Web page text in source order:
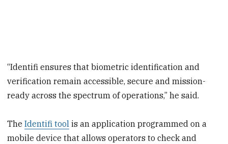
“Identifi ensures that biometric identification and
verification remain accessible, secure and mission-
ready across the spectrum of operations,” he said.
TheIdentifi tool is an application programmed on a
mobile device that allows operators to check and